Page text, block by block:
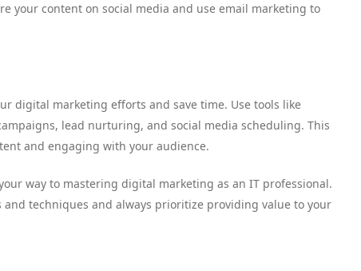
your content on social media and use email marketing to
digital marketing efforts and save time. Use tools like
lead nurturing, and social media scheduling. This
and engaging with your audience.
way to mastering digital marketing as an IT professional.
techniques and always prioritize providing value to your